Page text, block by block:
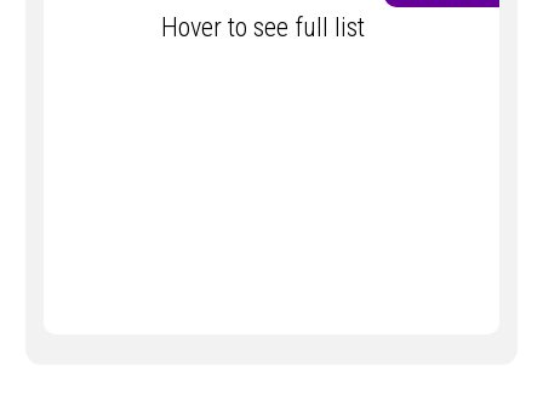
Hover to see full list